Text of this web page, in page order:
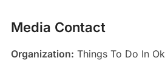
Media Contact
Organization: Things To Do In